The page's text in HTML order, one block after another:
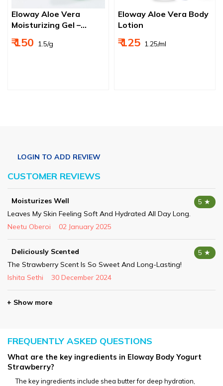
Eloway Aloe Vera
Moisturizing Gel –
Sunburn Relief, and
₹ 150 ₹ 1.5/g
Eloway Aloe Vera Body
Lotion
₹ 125 ₹ 1.25/ml
CUSTOMER REVIEWS
5 ★
Moisturizes Well
Leaves My Skin Feeling Soft And Hydrated All Day Long.
Neetu Oberoi
02 January 2025
5 ★
Deliciously Scented
The Strawberry Scent Is So Sweet And Long-Lasting!
Ishita Sethi
30 December 2024
+ Show more
FREQUENTLY ASKED QUESTIONS
What are the key ingredients in Eloway Body Yogurt
Strawberry?
The key ingredients include shea butter for deep hydration,